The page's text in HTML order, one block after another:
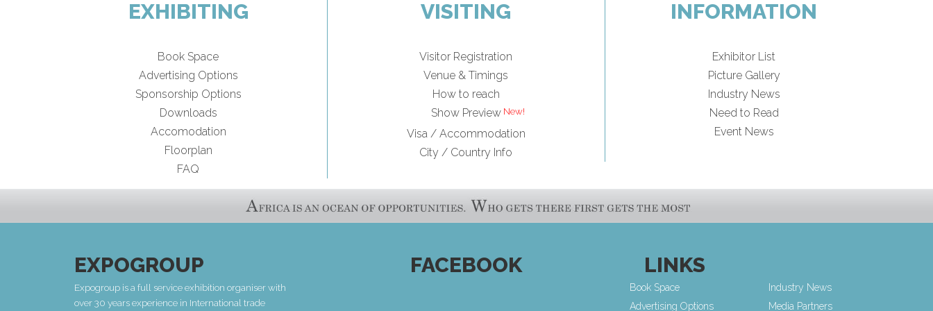
EXHIBITING
Book Space
Advertising Options
Sponsorship Options
Downloads
Accomodation
Floorplan
FAQ
VISITING
Visitor Registration
Venue & Timings
How to reach
Show Preview
Visa / Accommodation
City / Country Info
INFORMATION
Exhibitor List
Picture Gallery
Industry News
Need to Read
Event News
EXPOGROUP
Expogroup is a full service exhibition organiser with
over 30 years experience in International trade
FACEBOOK LINKS
Book Space
Advertising Options
Industry News
Media Partners